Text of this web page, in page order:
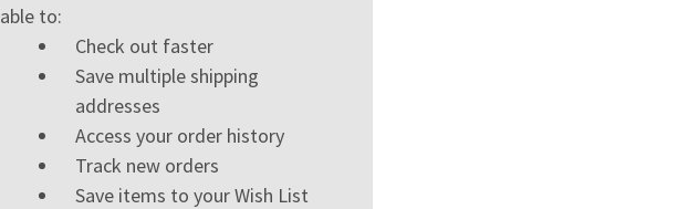
able to:
Check out faster
Save multiple shipping
addresses
Access your order history
Track new orders
Save items to your Wish List